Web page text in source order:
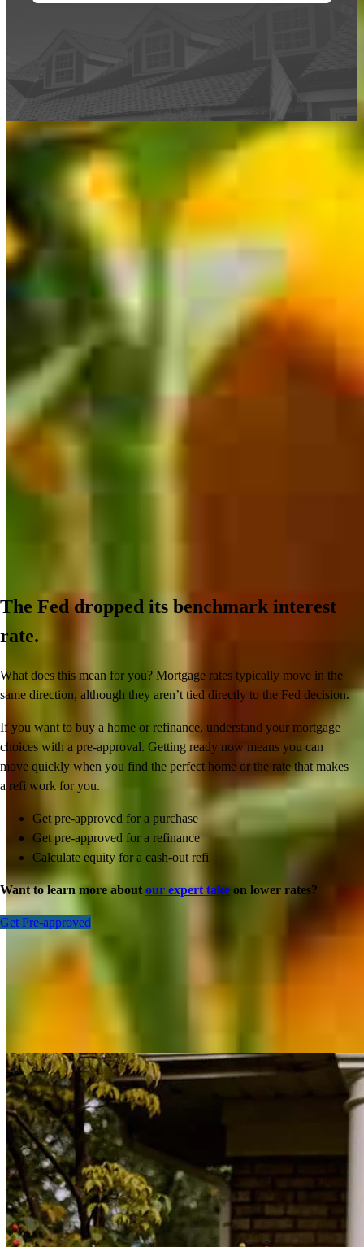
This calculator is being provided for educational purposes only. The results
are estimates based on information you provided and may not reflect
CrossCountry Mortgage, LLC product terms. The information cannot be
for a specific product or service.
The Fed dropped its benchmark interest
rate.
What does this mean for you? Mortgage rates typically move in the
same direction, although they aren’t tied directly to the Fed decision.
If you want to buy a home or refinance, understand your mortgage
choices with a pre-approval. Getting ready now means you can
move quickly when you find the perfect home or the rate that makes
a refi work for you.
Get pre-approved for a purchase
Get pre-approved for a refinance
Calculate equity for a cash-out refi
Want to learn more about our expert take on lower rates?
Get Pre-approved
Inspiration for your home loan journey